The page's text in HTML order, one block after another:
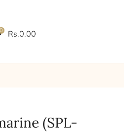
Rs.0.00
(SPL-